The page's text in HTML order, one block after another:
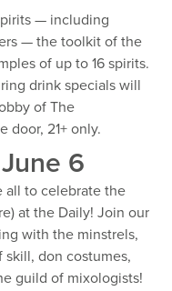
— including
— the toolkit of the
of up to 16 spirits.
drink specials will
of The
door, 21+ only.
6
all to celebrate the
at the Daily! Join our
with the minstrels,
don costumes,
guild of mixologists!